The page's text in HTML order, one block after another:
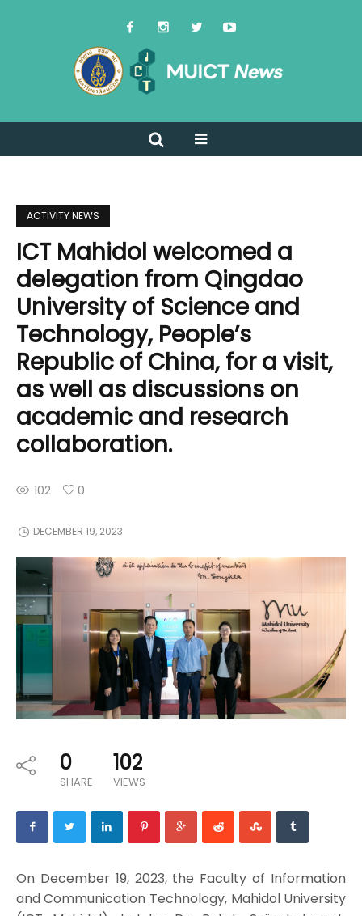
ACTIVITY NEWS
ICT Mahidol welcomed a
delegation from Qingdao
University of Science and
Technology, People’s
Republic of China, for a visit,
as well as discussions on
academic and research
collaboration.
102 0
DECEMBER 19, 2023
0
SHARE
102
VIEWS
On December 19, 2023, the Faculty of Information
and Communication Technology, Mahidol University